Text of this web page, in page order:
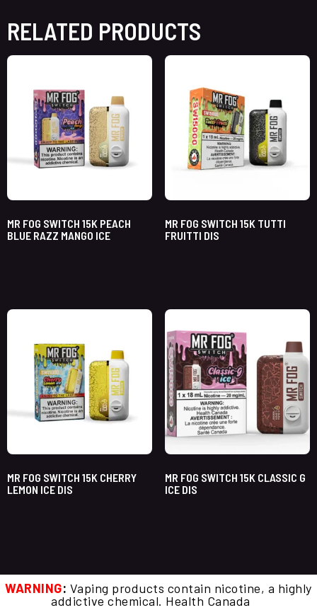
RELATED PRODUCTS
MR FOG SWITCH 15K PEACH
BLUE RAZZ MANGO ICE
MR FOG SWITCH 15K TUTTI
FRUITTI DIS
MR FOG SWITCH 15K CHERRY
LEMON ICE DIS
MR FOG SWITCH 15K CLASSIC G
ICE DIS
WARNING: Vaping products contain nicotine, a highly
addictive chemical. Health Canada